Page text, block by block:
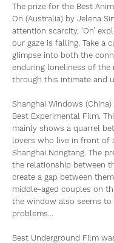
The prize for the Best
On (Australia) by Jelena
attention scarcity, ‘On’
our gaze is falling. Take a
glimpse into both the
enduring loneliness of the
through this intimate and
Shanghai Windows
Best Experimental Film.
mainly shows a quarrel
lovers who live in front of
Shanghai Nongtang. The
the relationship between
create a gap between
middle-aged couples on
the window also seems to
problems...
Best Underground Film